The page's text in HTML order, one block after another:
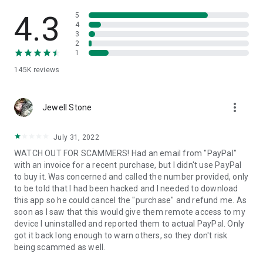
• App list (Start/Uninstall apps)
• Push and pull Wi-Fi settings
• View system diagnostic information
• Store confidential information into the device clipboard
1. Your session partner will send you a personal link to the
QuickSupport application. Clicking the link will start the app
2. Open the QuickSupport app on your device.
3. You will see a prompt to join a session created by your
remote partner.
4. When you accept the connection, the remote session will
begin.
4.3
145K reviews
5
4
3
2
1
Jewell Stone more_vert
July 31, 2022
WATCH OUT FOR SCAMMERS! Had an email from "PayPal"
with an invoice for a recent purchase, but I didn't use PayPal
to buy it. Was concerned and called the number provided, only
to be told that I had been hacked and I needed to download
this app so he could cancel the "purchase" and refund me. As
soon as I saw that this would give them remote access to my
device I uninstalled and reported them to actual PayPal. Only
got it back long enough to warn others, so they don't risk
being scammed as well.